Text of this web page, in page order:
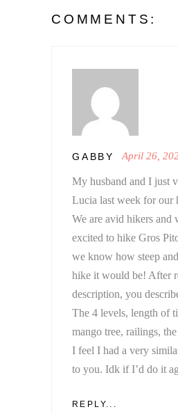
COMMENTS:
GABBY April 26,
My husband and I just
Lucia last week for our
We are avid hikers and
excited to hike Gros
we know how steep
hike it would be! After
description, you
The 4 levels, length of
mango tree, railings,
I feel I had a very
to you. Idk if I’d do it
REPLY...